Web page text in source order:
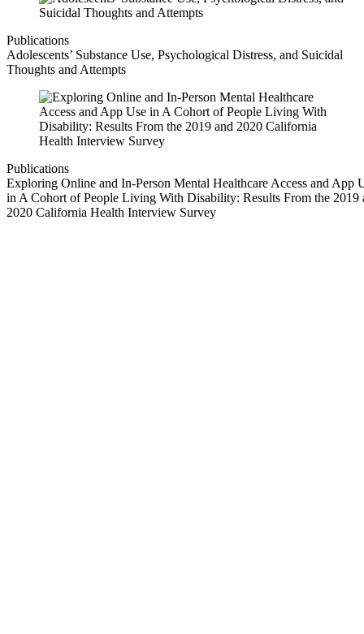
Publications
Adolescents’ Substance Use, Psychological Distress, and Suicidal
Thoughts and Attempts
Publications
Exploring Online and In-Person Mental Healthcare Access and App
in A Cohort of People Living With Disability: Results From the 2019
2020 California Health Interview Survey